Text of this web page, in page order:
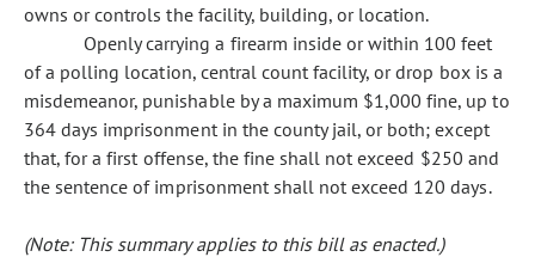
owns or controls the facility, building, or location.
Openly carrying a firearm inside or within 100 feet
of a polling location, central count facility, or drop box is a
misdemeanor, punishable by a maximum $1,000 fine, up to
364 days imprisonment in the county jail, or both; except
that, for a first offense, the fine shall not exceed $250 and
the sentence of imprisonment shall not exceed 120 days.
(Note: This summary applies to this bill as enacted.)